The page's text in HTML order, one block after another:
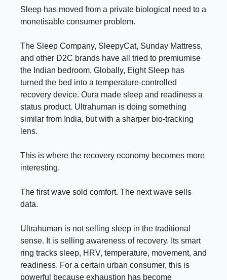
Sleep has moved from a private biological need to a
monetisable consumer problem.
The Sleep Company, SleepyCat, Sunday Mattress,
and other D2C brands have all tried to premiumise
the Indian bedroom. Globally, Eight Sleep has
turned the bed into a temperature-controlled
recovery device. Oura made sleep and readiness a
status product. Ultrahuman is doing something
similar from India, but with a sharper bio-tracking
lens.
This is where the recovery economy becomes more
interesting.
The first wave sold comfort. The next wave sells
data.
Ultrahuman is not selling sleep in the traditional
sense. It is selling awareness of recovery. Its smart
ring tracks sleep, HRV, temperature, movement, and
readiness. For a certain urban consumer, this is
powerful because exhaustion has become